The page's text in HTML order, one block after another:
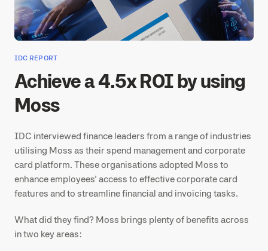
IDC REPORT
Achieve a 4.5x ROI by using
Moss
IDC interviewed finance leaders from a range of industries
utilising Moss as their spend management and corporate
card platform. These organisations adopted Moss to
enhance employees' access to effective corporate card
features and to streamline financial and invoicing tasks.
What did they find? Moss brings plenty of benefits across
in two key areas: